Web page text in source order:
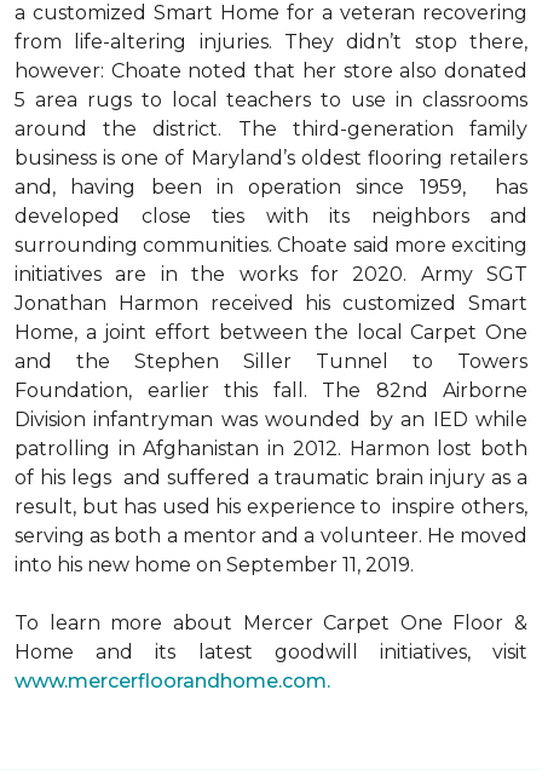
a customized Smart Home for a veteran recovering
from life-altering injuries. They didn’t stop there,
however: Choate noted that her store also donated
5 area rugs to local teachers to use in classrooms
around the district. The third-generation family
business is one of Maryland’s oldest flooring retailers
and, having been in operation since 1959, has
developed close ties with its neighbors and
surrounding communities. Choate said more exciting
initiatives are in the works for 2020. Army SGT
Jonathan Harmon received his customized Smart
Home, a joint effort between the local Carpet One
and the Stephen Siller Tunnel to Towers
Foundation, earlier this fall. The 82nd Airborne
Division infantryman was wounded by an IED while
patrolling in Afghanistan in 2012. Harmon lost both
of his legs and suffered a traumatic brain injury as a
result, but has used his experience to inspire others,
serving as both a mentor and a volunteer. He moved
into his new home on September 11, 2019.
To learn more about Mercer Carpet One Floor &
Home and its latest goodwill initiatives, visit
www.mercerfloorandhome.com.